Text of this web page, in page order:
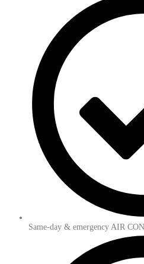
Same-day & emergency AIR